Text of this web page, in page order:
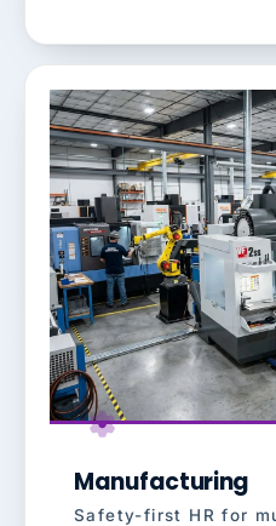
Manufacturing
Safety-first HR for